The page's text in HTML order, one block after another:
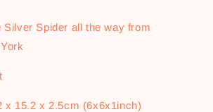
Silver Spider all the way from
x 15.2 x 2.5cm (6x6x1inch)